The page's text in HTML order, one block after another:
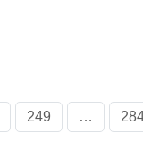
249 …